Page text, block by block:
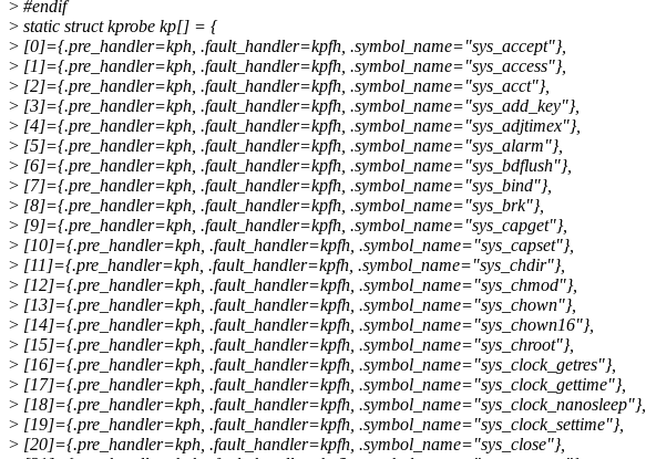
> #endif
> static struct kprobe kp[] = {
> [0]={.pre_handler=kph, .fault_handler=kpfh, .symbol_name="sys_accept"},
> [1]={.pre_handler=kph, .fault_handler=kpfh, .symbol_name="sys_access"},
> [2]={.pre_handler=kph, .fault_handler=kpfh, .symbol_name="sys_acct"},
> [3]={.pre_handler=kph, .fault_handler=kpfh, .symbol_name="sys_add_key"},
> [4]={.pre_handler=kph, .fault_handler=kpfh, .symbol_name="sys_adjtimex"},
> [5]={.pre_handler=kph, .fault_handler=kpfh, .symbol_name="sys_alarm"},
> [6]={.pre_handler=kph, .fault_handler=kpfh, .symbol_name="sys_bdflush"},
> [7]={.pre_handler=kph, .fault_handler=kpfh, .symbol_name="sys_bind"},
> [8]={.pre_handler=kph, .fault_handler=kpfh, .symbol_name="sys_brk"},
> [9]={.pre_handler=kph, .fault_handler=kpfh, .symbol_name="sys_capget"},
> [10]={.pre_handler=kph, .fault_handler=kpfh, .symbol_name="sys_capset"},
> [11]={.pre_handler=kph, .fault_handler=kpfh, .symbol_name="sys_chdir"},
> [12]={.pre_handler=kph, .fault_handler=kpfh, .symbol_name="sys_chmod"},
> [13]={.pre_handler=kph, .fault_handler=kpfh, .symbol_name="sys_chown"},
> [14]={.pre_handler=kph, .fault_handler=kpfh, .symbol_name="sys_chown16"},
> [15]={.pre_handler=kph, .fault_handler=kpfh, .symbol_name="sys_chroot"},
> [16]={.pre_handler=kph, .fault_handler=kpfh, .symbol_name="sys_clock_getres"},
> [17]={.pre_handler=kph, .fault_handler=kpfh, .symbol_name="sys_clock_gettime"},
> [18]={.pre_handler=kph, .fault_handler=kpfh, .symbol_name="sys_clock_nanosleep"},
> [19]={.pre_handler=kph, .fault_handler=kpfh, .symbol_name="sys_clock_settime"},
> [20]={.pre_handler=kph, .fault_handler=kpfh, .symbol_name="sys_close"},